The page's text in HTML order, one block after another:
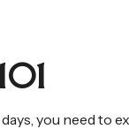
you need to